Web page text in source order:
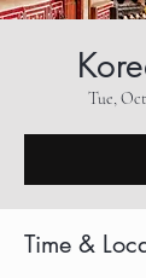
Tue,
Time &